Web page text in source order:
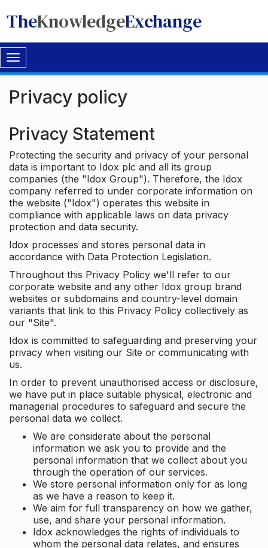
TheKnowledgeExchange
Toggle
navigation
Privacy policy
Privacy Statement
Protecting the security and privacy of your personal
data is important to Idox plc and all its group
companies (the "Idox Group"). Therefore, the Idox
company referred to under corporate information on
the website ("Idox") operates this website in
compliance with applicable laws on data privacy
protection and data security.
Idox processes and stores personal data in
accordance with Data Protection Legislation.
Throughout this Privacy Policy we'll refer to our
corporate website and any other Idox group brand
websites or subdomains and country-level domain
variants that link to this Privacy Policy collectively as
our "Site".
Idox is committed to safeguarding and preserving your
privacy when visiting our Site or communicating with
us.
In order to prevent unauthorised access or disclosure,
we have put in place suitable physical, electronic and
managerial procedures to safeguard and secure the
personal data we collect.
We are considerate about the personal
information we ask you to provide and the
personal information that we collect about you
through the operation of our services.
We store personal information only for as long
as we have a reason to keep it.
We aim for full transparency on how we gather,
use, and share your personal information.
Idox acknowledges the rights of individuals to
whom the personal data relates, and ensures